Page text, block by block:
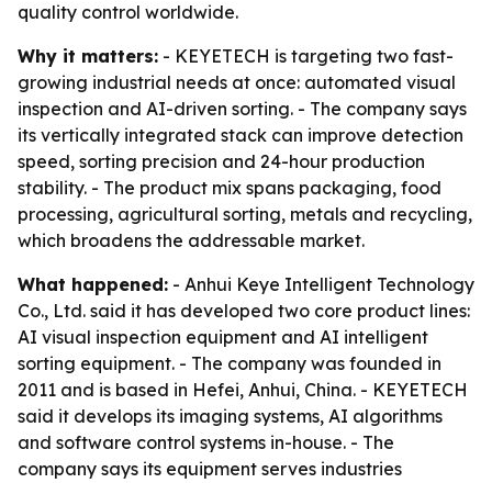
quality control worldwide.
Why it matters: - KEYETECH is targeting two fast-
growing industrial needs at once: automated visual
inspection and AI-driven sorting. - The company says
its vertically integrated stack can improve detection
speed, sorting precision and 24-hour production
stability. - The product mix spans packaging, food
processing, agricultural sorting, metals and recycling,
which broadens the addressable market.
What happened: - Anhui Keye Intelligent Technology
Co., Ltd. said it has developed two core product lines:
AI visual inspection equipment and AI intelligent
sorting equipment. - The company was founded in
2011 and is based in Hefei, Anhui, China. - KEYETECH
said it develops its imaging systems, AI algorithms
and software control systems in-house. - The
company says its equipment serves industries